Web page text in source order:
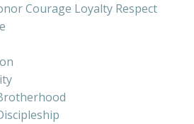
Courage Loyalty Respect